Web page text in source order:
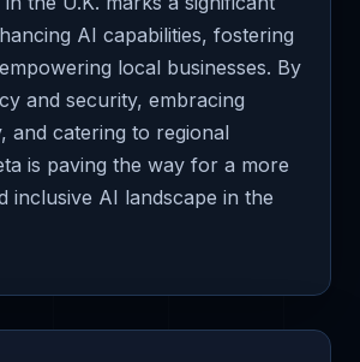
AI capabilities, fostering
local businesses. By
and security, embracing
and catering to regional
is paving the way for a more
inclusive AI landscape in the